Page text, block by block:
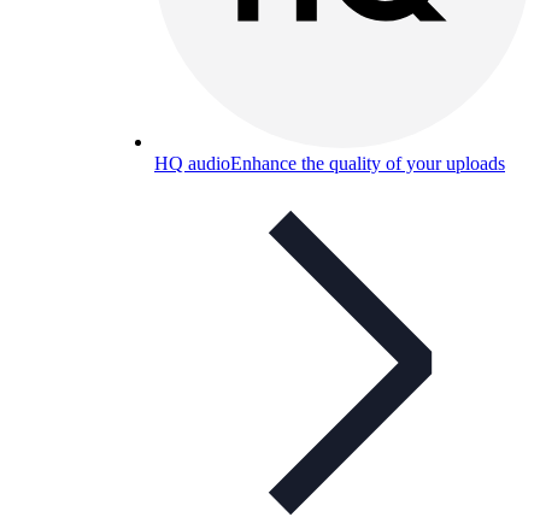
HQ audioEnhance the quality of your uploads